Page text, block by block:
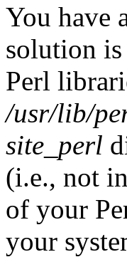
You have
solution
Perl
/usr/lib/
site_perl
(i.e., not
of your
your